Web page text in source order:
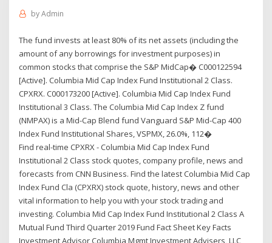
byAdmin
The fund invests at least 80% of its net assets (including the
amount of any borrowings for investment purposes) in
common stocks that comprise the S&P MidCap� C000122594
[Active]. Columbia Mid Cap Index Fund Institutional 2 Class.
CPXRX. C000173200 [Active]. Columbia Mid Cap Index Fund
Institutional 3 Class. The Columbia Mid Cap Index Z fund
(NMPAX) is a Mid-Cap Blend fund Vanguard S&P Mid-Cap 400
Index Fund Institutional Shares, VSPMX, 26.0%, 112�
Find real-time CPXRX - Columbia Mid Cap Index Fund
Institutional 2 Class stock quotes, company profile, news and
forecasts from CNN Business. Find the latest Columbia Mid Cap
Index Fund Cla (CPXRX) stock quote, history, news and other
vital information to help you with your stock trading and
investing. Columbia Mid Cap Index Fund Institutional 2 Class A
Mutual Fund Third Quarter 2019 Fund Fact Sheet Key Facts
Investment Advisor Columbia Mgmt Investment Advisers, LLC